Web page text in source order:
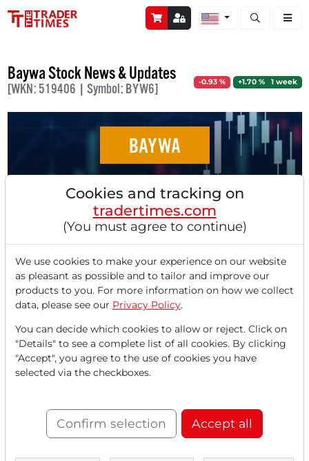
Open stock
Baywa Stock News & Updates
[WKN: 519406 | Symbol: BYW6] -0.93 % +1.70 % 1 week
BAYWA
Stocks in Action: BayWa, Bayer, K+S, Rolls-
Royce, Daimler Truck
‹ 1 ›
Cookies and tracking on
tradertimes.com
(You must agree to continue)
We use cookies to make your experience on our website
as pleasant as possible and to tailor and improve our
products to you. For more information on how we collect
data, please see our Privacy Policy.
You can decide which cookies to allow or reject. Click on
"Details" to see a complete list of all cookies. By clicking
"Accept", you agree to the use of cookies you have
selected via the checkboxes.
Confirm selection Accept all